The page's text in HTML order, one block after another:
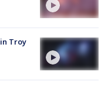
Troy